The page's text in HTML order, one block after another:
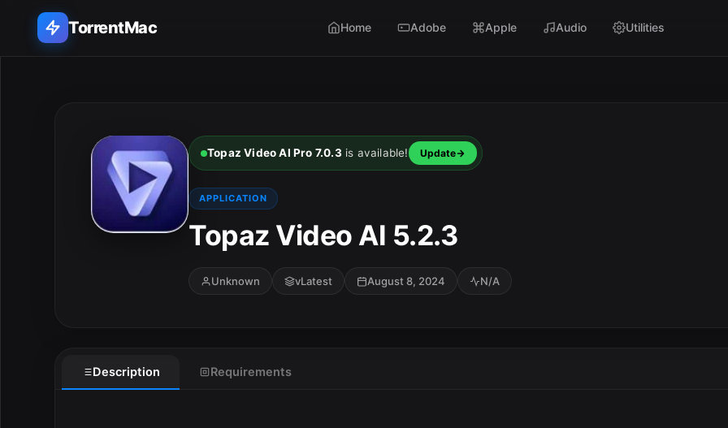
TorrentMac Home Adobe Apple Audio Utilities
Topaz Video AI Pro 7.0.3is available! Update
APPLICATION
Topaz Video AI 5.2.3
Unknown vLatest August 8, 2024 N/A
Description Requirements